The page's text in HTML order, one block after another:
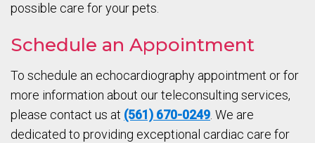
possible care for your pets.
Schedule an Appointment
To schedule an echocardiography appointment or for
more information about our teleconsulting services,
please contact us at (561) 670-0249 . We are
dedicated to providing exceptional cardiac care for